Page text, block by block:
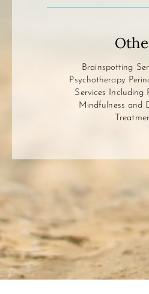
Brainspotting
Psychotherapy
Services Including
Mindfulness and